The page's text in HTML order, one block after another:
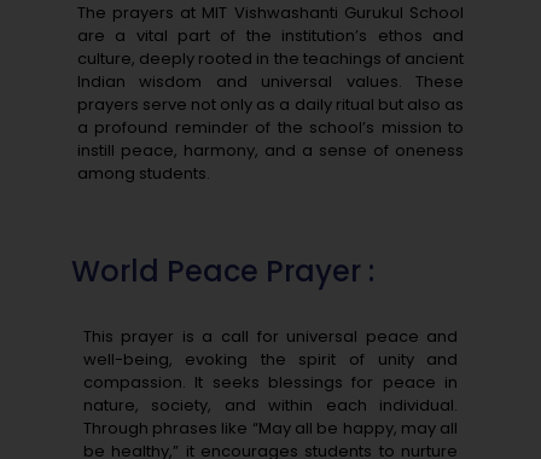
The prayers at MIT Vishwashanti Gurukul School
are a vital part of the institution’s ethos and
culture, deeply rooted in the teachings of ancient
Indian wisdom and universal values. These
prayers serve not only as a daily ritual but also as
a profound reminder of the school’s mission to
instill peace, harmony, and a sense of oneness
among students.
World Peace Prayer :
This prayer is a call for universal peace and
well-being, evoking the spirit of unity and
compassion. It seeks blessings for peace in
nature, society, and within each individual.
Through phrases like “May all be happy, may all
be healthy,” it encourages students to nurture